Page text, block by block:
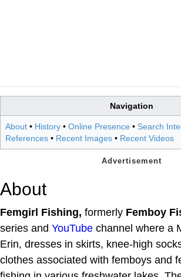
Navigation
About • History • Online Presence • Search
References • Recent Images • Recent Videos
About
Femgirl Fishing, formerly Femboy
series and YouTube channel where a
Erin, dresses in skirts, knee-high
clothes associated with femboys and